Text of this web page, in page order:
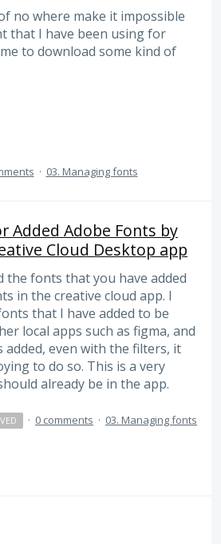
no where make it impossible
that I have been using for
to download some kind of
· 03. Managing fonts
Added Adobe Fonts by
Cloud Desktop app
the fonts that you have added
in the creative cloud app. I
that I have added to be
local apps such as figma, and
even with the filters, it
to do so. This is a very
already be in the app.
· 0 comments · 03. Managing fonts